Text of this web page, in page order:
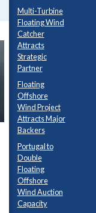
Multi-Turbine
Floating Wind
Catcher
Attracts
Strategic
Partner
Floating
Offshore
Wind Project
Attracts Major
Backers
Portugal to
Double
Floating
Offshore
Wind Auction
Capacity